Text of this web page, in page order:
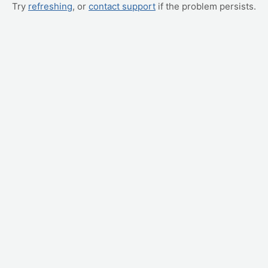
Try refreshing, or contact support if the problem persists.